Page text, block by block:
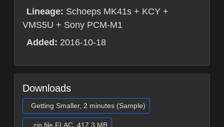
Lineage: Schoeps MK41s + KCY +
VMS5U + Sony PCM-M1
Added: 2016-10-18
Downloads
Getting Smaller, 2 minutes (Sample)
.zip file FLAC, 417.3 MB